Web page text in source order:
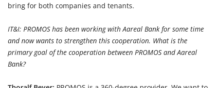
bring for both companies and tenants.
IT&I: PROMOS has been working with Aareal Bank for some time
and now wants to strengthen this cooperation. What is the
primary goal of the cooperation between PROMOS and Aareal
Bank?